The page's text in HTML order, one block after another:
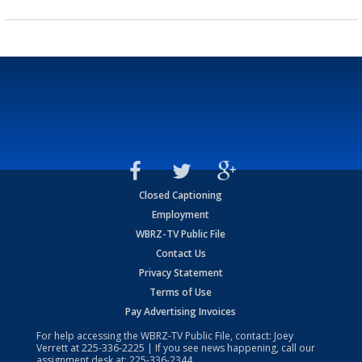
Closed Captioning
Employment
WBRZ-TV Public File
Contact Us
Privacy Statement
Terms of Use
Pay Advertising Invoices
For help accessing the WBRZ-TV Public File, contact: Joey
Verrett at225-336-2225 | If you see news happening, call our